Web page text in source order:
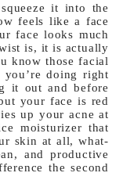
it into the
feels like a face
face looks much
is, it is actually
know those facial
doing right
it out and before
your face is red
up your acne at
moisturizer that
skin at all, what-
and productive
the second